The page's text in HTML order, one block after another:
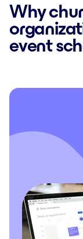
Why
event